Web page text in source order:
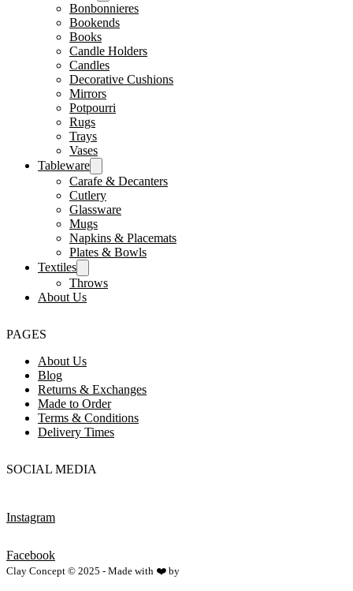
Bonbonnieres
Bookends
Books
Candle Holders
Candles
Decorative Cushions
Mirrors
Potpourri
Rugs
Trays
Vases
Tableware
Carafe & Decanters
Cutlery
Glassware
Mugs
Napkins & Placemats
Plates & Bowls
Textiles
Throws
About Us
PAGES
About Us
Blog
Returns & Exchanges
Made to Order
Terms & Conditions
Delivery Times
SOCIAL MEDIA
Instagram
Facebook
Clay Concept © 2025 - Made with ❤️ by